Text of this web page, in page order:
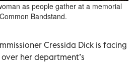
as people gather at a memorial
Bandstand.
Cressida Dick is facing
her department’s